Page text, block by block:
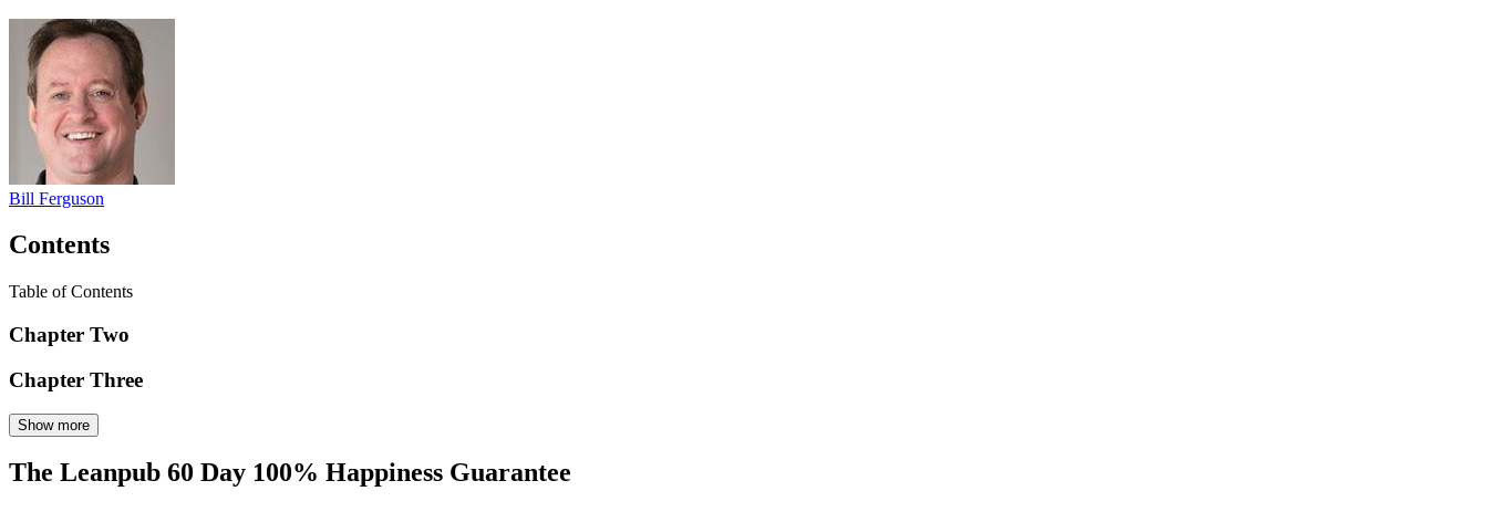
Bill Ferguson
Contents
Table of Contents
Chapter Two
Chapter Three
Show more
The Leanpub 60 Day 100% Happiness Guarantee